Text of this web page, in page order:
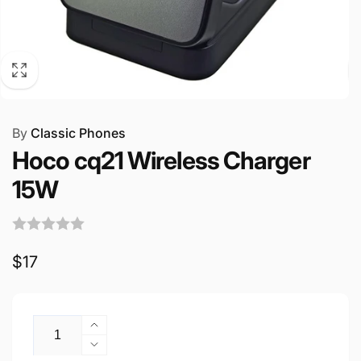
By Classic Phones
Hoco cq21 Wireless Charger
15W
Regular
$17
Increase
quantity
Decrease